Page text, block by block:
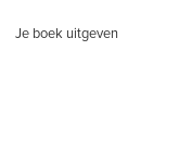
Je boek uitgeven